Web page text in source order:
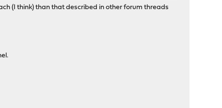
(I think) than that described in other forum threads